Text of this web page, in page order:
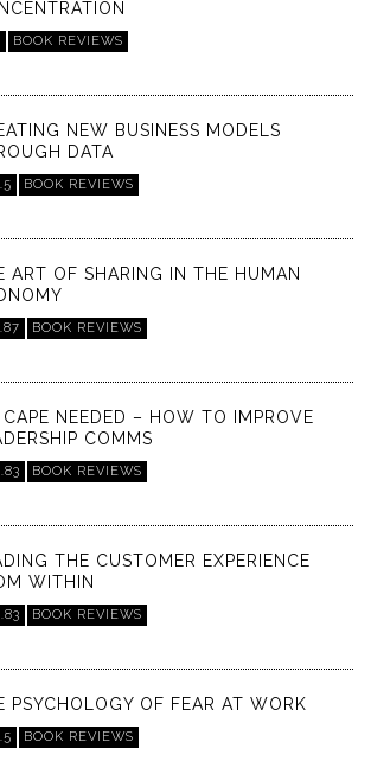
BOOK REVIEWS
NEW BUSINESS MODELS
DATA
BOOK REVIEWS
ART OF SHARING IN THE HUMAN
BOOK REVIEWS
CAPE NEEDED – HOW TO IMPROVE
COMMS
BOOK REVIEWS
THE CUSTOMER EXPERIENCE
WITHIN
BOOK REVIEWS
PSYCHOLOGY OF FEAR AT WORK
BOOK REVIEWS